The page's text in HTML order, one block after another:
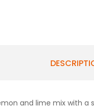
and lime mix with